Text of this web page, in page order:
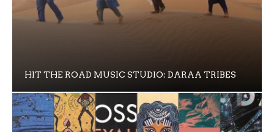
HIT THE ROAD MUSIC STUDIO: DARAA TRIBES